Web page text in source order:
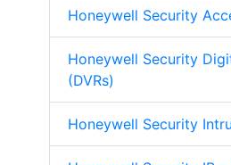
Honeywell Security
Honeywell Security
(DVRs)
Honeywell Security